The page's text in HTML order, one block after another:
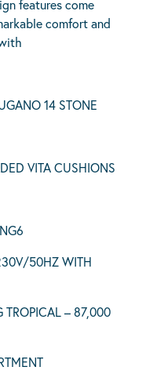
features come
comfort and
14 STONE
VITA CUSHIONS
50HZ WITH
TROPICAL – 87,000